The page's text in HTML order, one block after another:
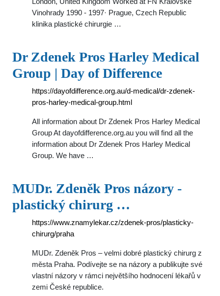
Vinohrady 1990 - 1997· Prague, Czech Republic
klinika plastické chirurgie …
Dr Zdenek Pros Harley Medical
Group | Day of Difference
https://dayofdifference.org.au/d-medical/dr-zdenek-
pros-harley-medical-group.html
All information about Dr Zdenek Pros Harley Medical
Group At dayofdifference.org.au you will find all the
information about Dr Zdenek Pros Harley Medical
Group. We have …
MUDr. Zdeněk Pros názory -
plastický chirurg …
https://www.znamylekar.cz/zdenek-pros/plasticky-
chirurg/praha
MUDr. Zdeněk Pros – velmi dobré plastický chirurg z
města Praha. Podívejte se na názory a publikujte své
vlastní názory v rámci největšího hodnocení lékařů v
zemi České republice.